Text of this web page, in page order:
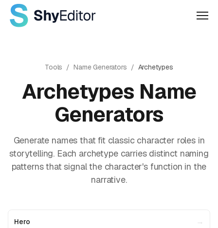
Tools / Name Generators / Archetypes
Archetypes Name
Generators
Generate names that fit classic character roles in
storytelling. Each archetype carries distinct naming
patterns that signal the character's function in the
narrative.
Hero →